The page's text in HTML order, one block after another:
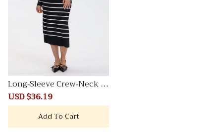
Long-Sleeve Crew-Neck M
idi Sweater Dress
Sale
price
USD $36.19
price
Add To Cart